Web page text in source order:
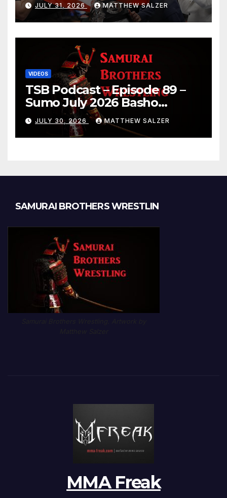
JULY 31, 2026 MATTHEW SALZER
VIDEOS
TSB Podcast – Episode 89 –
Sumo July 2026 Basho
Results and Onepiece
Chapter 1189
JULY 30, 2026 MATTHEW SALZER
SAMURAI BROTHERS WRESTLIN
MMA Freak